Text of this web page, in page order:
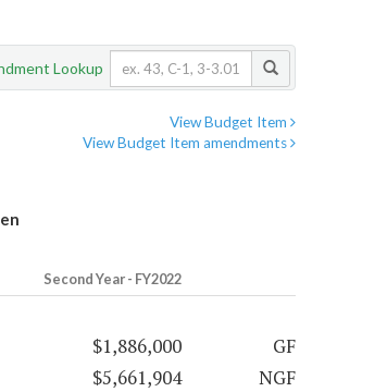
Lookup
View Budget Item
View Budget Item amendments
Second Year - FY2022
$1,886,000
GF
$5,661,904 NGF